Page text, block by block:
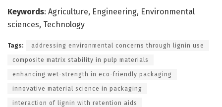
Keywords: Agriculture, Engineering, Environmental
sciences, Technology
Tags: addressing environmental concerns through lignin use
composite matrix stability in pulp materials
enhancing wet-strength in eco-friendly packaging
innovative material science in packaging
interaction of lignin with retention aids